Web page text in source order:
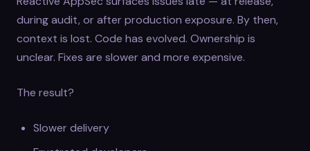
during audit, or after production exposure. By then,
context is lost. Code has evolved. Ownership is
unclear. Fixes are slower and more expensive.
The result?
Slower delivery